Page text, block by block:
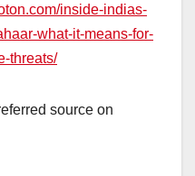
inside-indias-
what-it-means-for-
threats/
source on